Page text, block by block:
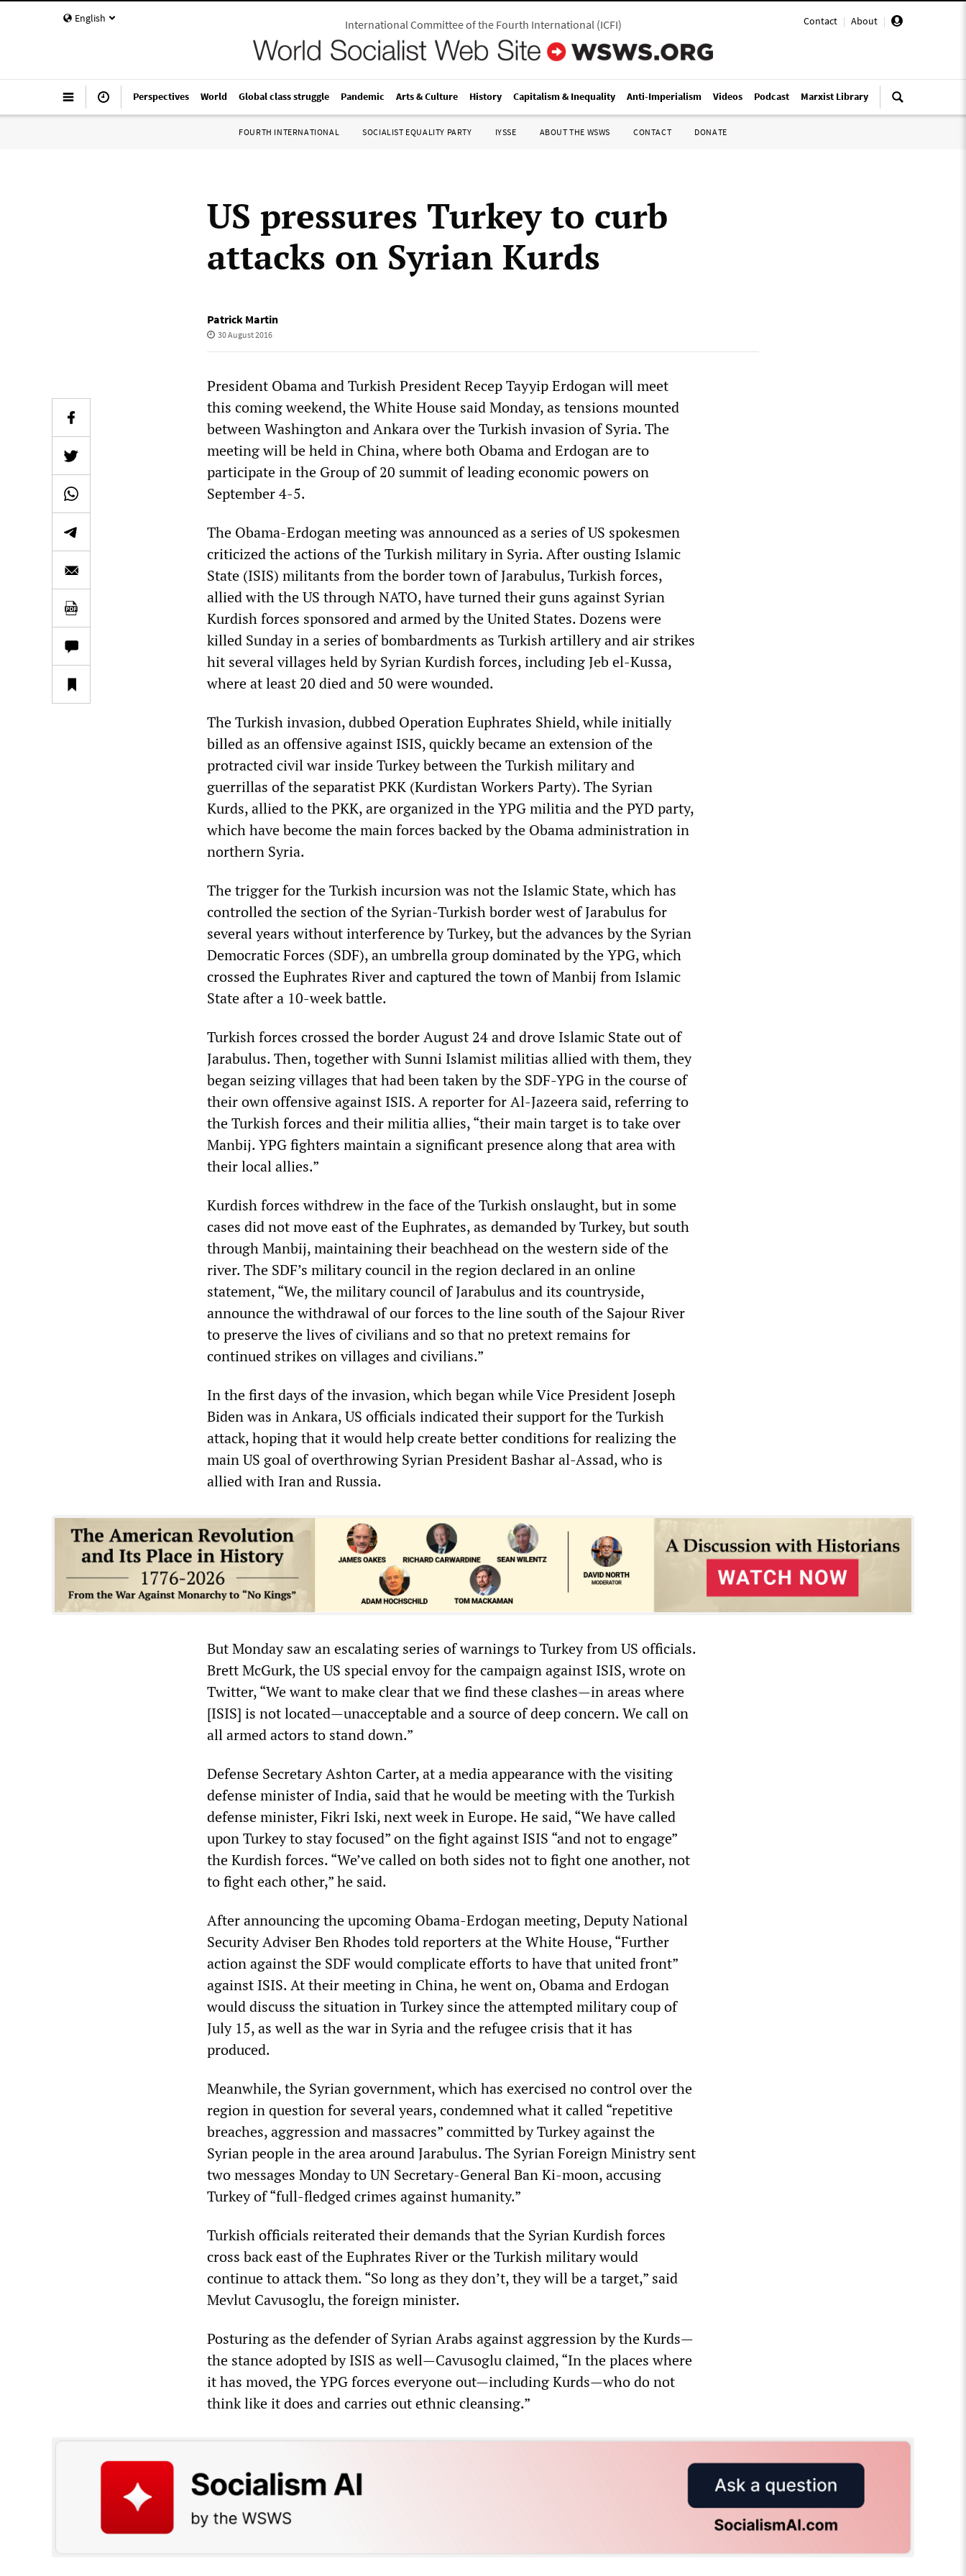
English Contact | About |
International Committee of the Fourth International(ICFI)
Perspectives World Global class struggle Pandemic Arts & Culture History Capitalism & Inequality Anti-Imperialism Videos Podcast Marxist Library
FOURTH INTERNATIONAL SOCIALIST EQUALITY PARTY IYSSE ABOUT THE WSWS CONTACT DONATE
US pressures Turkey to curb
attacks on Syrian Kurds
Patrick Martin
30 August 2016
President Obama and Turkish President Recep Tayyip Erdogan will meet
this coming weekend, the White House said Monday, as tensions mounted
between Washington and Ankara over the Turkish invasion of Syria. The
meeting will be held in China, where both Obama and Erdogan are to
participate in the Group of 20 summit of leading economic powers on
September 4-5.
The Obama-Erdogan meeting was announced as a series of US spokesmen
criticized the actions of the Turkish military in Syria. After ousting Islamic
State (ISIS) militants from the border town of Jarabulus, Turkish forces,
allied with the US through NATO, have turned their guns against Syrian
Kurdish forces sponsored and armed by the United States. Dozens were
killed Sunday in a series of bombardments as Turkish artillery and air strikes
hit several villages held by Syrian Kurdish forces, including Jeb el-Kussa,
where at least 20 died and 50 were wounded.
The Turkish invasion, dubbed Operation Euphrates Shield, while initially
billed as an offensive against ISIS, quickly became an extension of the
protracted civil war inside Turkey between the Turkish military and
guerrillas of the separatist PKK (Kurdistan Workers Party). The Syrian
Kurds, allied to the PKK, are organized in the YPG militia and the PYD party,
which have become the main forces backed by the Obama administration in
northern Syria.
The trigger for the Turkish incursion was not the Islamic State, which has
controlled the section of the Syrian-Turkish border west of Jarabulus for
several years without interference by Turkey, but the advances by the Syrian
Democratic Forces (SDF), an umbrella group dominated by the YPG, which
crossed the Euphrates River and captured the town of Manbij from Islamic
State after a 10-week battle.
Turkish forces crossed the border August 24 and drove Islamic State out of
Jarabulus. Then, together with Sunni Islamist militias allied with them, they
began seizing villages that had been taken by the SDF-YPG in the course of
their own offensive against ISIS. A reporter for Al-Jazeera said, referring to
the Turkish forces and their militia allies, “their main target is to take over
Manbij. YPG fighters maintain a significant presence along that area with
their local allies.”
Kurdish forces withdrew in the face of the Turkish onslaught, but in some
cases did not move east of the Euphrates, as demanded by Turkey, but south
through Manbij, maintaining their beachhead on the western side of the
river. The SDF’s military council in the region declared in an online
statement, “We, the military council of Jarabulus and its countryside,
announce the withdrawal of our forces to the line south of the Sajour River
to preserve the lives of civilians and so that no pretext remains for
continued strikes on villages and civilians.”
In the first days of the invasion, which began while Vice President Joseph
Biden was in Ankara, US officials indicated their support for the Turkish
attack, hoping that it would help create better conditions for realizing the
main US goal of overthrowing Syrian President Bashar al-Assad, who is
allied with Iran and Russia.
But Monday saw an escalating series of warnings to Turkey from US officials.
Brett McGurk, the US special envoy for the campaign against ISIS, wrote on
Twitter, “We want to make clear that we find these clashes—in areas where
[ISIS] is not located—unacceptable and a source of deep concern. We call on
all armed actors to stand down.”
Defense Secretary Ashton Carter, at a media appearance with the visiting
defense minister of India, said that he would be meeting with the Turkish
defense minister, Fikri Iski, next week in Europe. He said, “We have called
upon Turkey to stay focused” on the fight against ISIS “and not to engage”
the Kurdish forces. “We’ve called on both sides not to fight one another, not
to fight each other,” he said.
After announcing the upcoming Obama-Erdogan meeting, Deputy National
Security Adviser Ben Rhodes told reporters at the White House, “Further
action against the SDF would complicate efforts to have that united front”
against ISIS. At their meeting in China, he went on, Obama and Erdogan
would discuss the situation in Turkey since the attempted military coup of
July 15, as well as the war in Syria and the refugee crisis that it has
produced.
Meanwhile, the Syrian government, which has exercised no control over the
region in question for several years, condemned what it called “repetitive
breaches, aggression and massacres” committed by Turkey against the
Syrian people in the area around Jarabulus. The Syrian Foreign Ministry sent
two messages Monday to UN Secretary-General Ban Ki-moon, accusing
Turkey of “full-fledged crimes against humanity.”
Turkish officials reiterated their demands that the Syrian Kurdish forces
cross back east of the Euphrates River or the Turkish military would
continue to attack them. “So long as they don’t, they will be a target,” said
Mevlut Cavusoglu, the foreign minister.
Posturing as the defender of Syrian Arabs against aggression by the Kurds—
the stance adopted by ISIS as well—Cavusoglu claimed, “In the places where
it has moved, the YPG forces everyone out—including Kurds—who do not
think like it does and carries out ethnic cleansing.”